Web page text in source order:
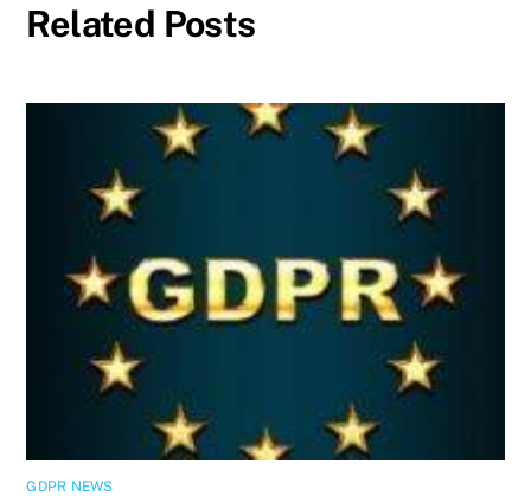
Related Posts
GDPR NEWS